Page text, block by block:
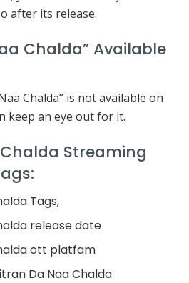
after its release.
Chalda” Available
Chalda” is not available on
keep an eye out for it.
Streaming
Tags,
release date
ott platfam
Da Naa Chalda